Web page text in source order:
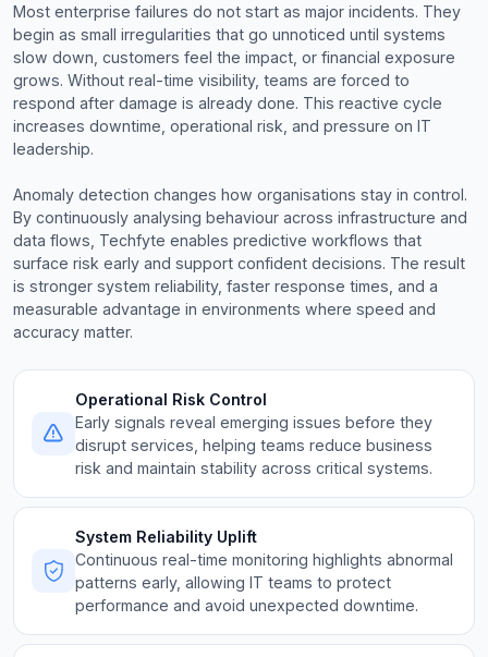
Most enterprise failures do not start as major incidents. They
begin as small irregularities that go unnoticed until systems
slow down, customers feel the impact, or financial exposure
grows. Without real-time visibility, teams are forced to
respond after damage is already done. This reactive cycle
increases downtime, operational risk, and pressure on IT
leadership.
Anomaly detection changes how organisations stay in control.
By continuously analysing behaviour across infrastructure and
data flows, Techfyte enables predictive workflows that
surface risk early and support confident decisions. The result
is stronger system reliability, faster response times, and a
measurable advantage in environments where speed and
accuracy matter.
Operational Risk Control
Early signals reveal emerging issues before they
disrupt services, helping teams reduce business
risk and maintain stability across critical systems.
System Reliability Uplift
Continuous real-time monitoring highlights abnormal
patterns early, allowing IT teams to protect
performance and avoid unexpected downtime.